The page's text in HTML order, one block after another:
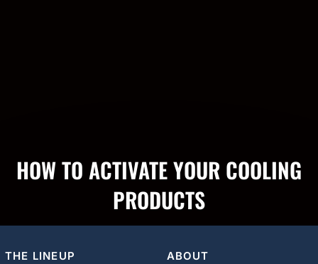
HOW TO ACTIVATE YOUR COOLING
PRODUCTS
THE LINEUP ABOUT